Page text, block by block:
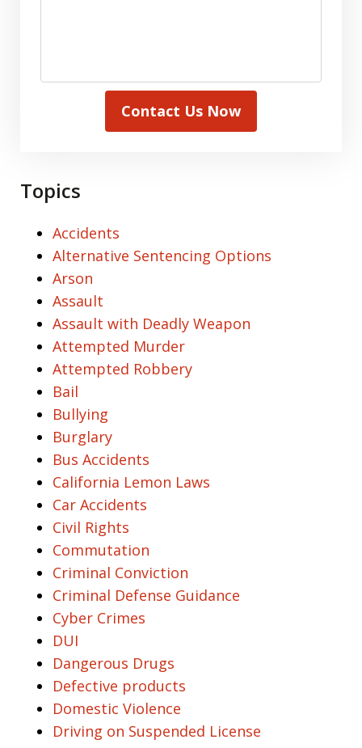
Contact Us Now
Topics
Accidents
Alternative Sentencing Options
Arson
Assault
Assault with Deadly Weapon
Attempted Murder
Attempted Robbery
Bail
Bullying
Burglary
Bus Accidents
California Lemon Laws
Car Accidents
Civil Rights
Commutation
Criminal Conviction
Criminal Defense Guidance
Cyber Crimes
DUI
Dangerous Drugs
Defective products
Domestic Violence
Driving on Suspended License